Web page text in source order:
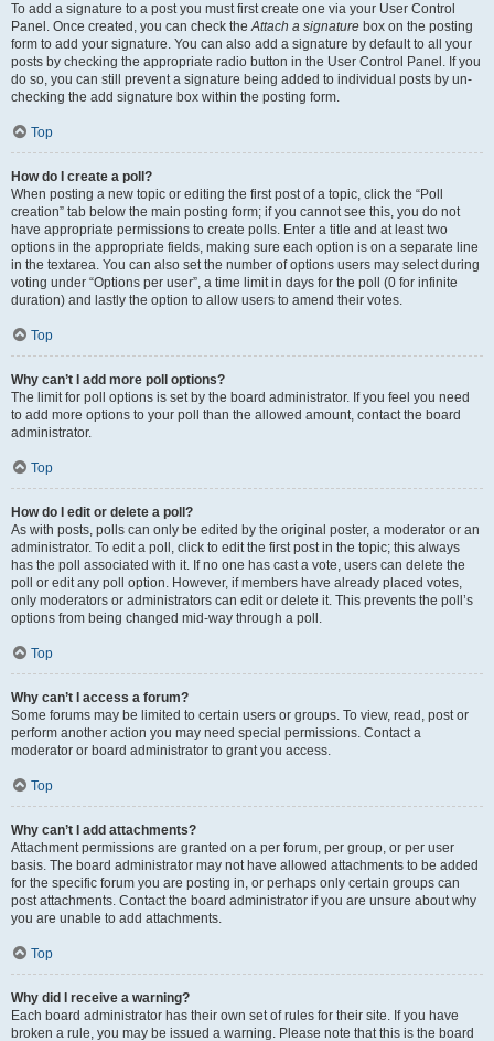
To add a signature to a post you must first create one via your User Control
Panel. Once created, you can check theAttach a signature box on the posting
form to add your signature. You can also add a signature by default to all your
posts by checking the appropriate radio button in the User Control Panel. If you
do so, you can still prevent a signature being added to individual posts by un-
checking the add signature box within the posting form.
Top
How do I create a poll?
When posting a new topic or editing the first post of a topic, click the “Poll
creation” tab below the main posting form; if you cannot see this, you do not
have appropriate permissions to create polls. Enter a title and at least two
options in the appropriate fields, making sure each option is on a separate line
in the textarea. You can also set the number of options users may select during
voting under “Options per user”, a time limit in days for the poll (0 for infinite
duration) and lastly the option to allow users to amend their votes.
Top
Why can’t I add more poll options?
The limit for poll options is set by the board administrator. If you feel you need
to add more options to your poll than the allowed amount, contact the board
administrator.
Top
How do I edit or delete a poll?
As with posts, polls can only be edited by the original poster, a moderator or an
administrator. To edit a poll, click to edit the first post in the topic; this always
has the poll associated with it. If no one has cast a vote, users can delete the
poll or edit any poll option. However, if members have already placed votes,
only moderators or administrators can edit or delete it. This prevents the poll’s
options from being changed mid-way through a poll.
Top
Why can’t I access a forum?
Some forums may be limited to certain users or groups. To view, read, post or
perform another action you may need special permissions. Contact a
moderator or board administrator to grant you access.
Top
Why can’t I add attachments?
Attachment permissions are granted on a per forum, per group, or per user
basis. The board administrator may not have allowed attachments to be added
for the specific forum you are posting in, or perhaps only certain groups can
post attachments. Contact the board administrator if you are unsure about why
you are unable to add attachments.
Top
Why did I receive a warning?
Each board administrator has their own set of rules for their site. If you have
broken a rule, you may be issued a warning. Please note that this is the board